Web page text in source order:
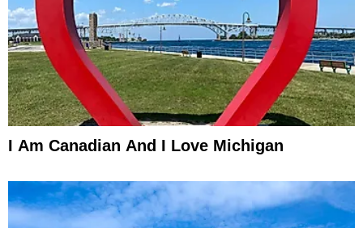
I Am Canadian And I Love Michigan